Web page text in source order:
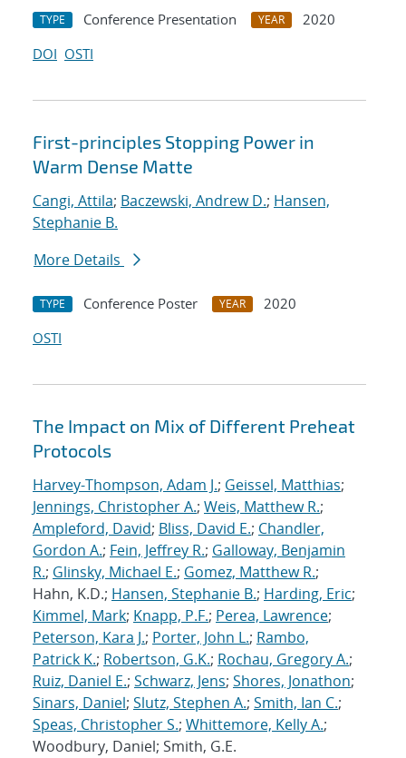
TYPE Conference Presentation YEAR
2020
DOI OSTI
First-principles Stopping Power in
Warm Dense Matte
Cangi, Attila; Baczewski, Andrew D.; Hansen,
Stephanie B.
More Details
TYPE Conference Poster YEAR
2020
OSTI
The Impact on Mix of Different Preheat
Protocols
Harvey-Thompson, Adam J.; Geissel, Matthias;
Jennings, Christopher A.; Weis, Matthew R.;
Ampleford, David; Bliss, David E.; Chandler,
Gordon A.; Fein, Jeffrey R.; Galloway, Benjamin
R.; Glinsky, Michael E.; Gomez, Matthew R.;
Hahn, K.D.; Hansen, Stephanie B.; Harding, Eric;
Kimmel, Mark; Knapp, P.F.; Perea, Lawrence;
Peterson, Kara J.; Porter, John L.; Rambo,
Patrick K.; Robertson, G.K.; Rochau, Gregory A.;
Ruiz, Daniel E.; Schwarz, Jens; Shores, Jonathon;
Sinars, Daniel; Slutz, Stephen A.; Smith, Ian C.;
Speas, Christopher S.; Whittemore, Kelly A.;
Woodbury, Daniel; Smith, G.E.